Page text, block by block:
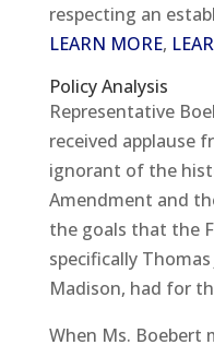
respecting an
LEARN MORE,
Policy Analysis
Representative
received applause
ignorant of the
Amendment and
the goals that the
specifically Thomas
Madison, had for
When Ms. Boebert